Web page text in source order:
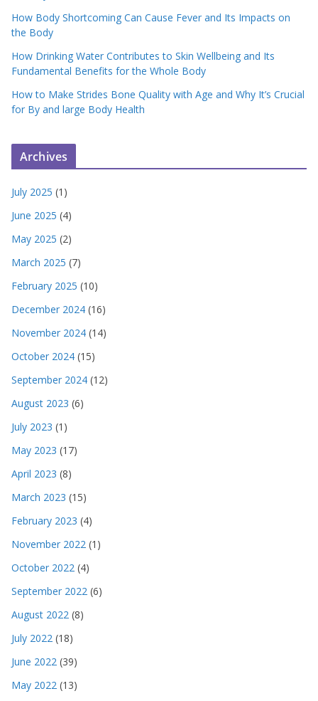
How Body Shortcoming Can Cause Fever and Its Impacts on
the Body
How Drinking Water Contributes to Skin Wellbeing and Its
Fundamental Benefits for the Whole Body
How to Make Strides Bone Quality with Age and Why It’s Crucial
for By and large Body Health
Archives
July 2025 (1)
June 2025 (4)
May 2025 (2)
March 2025 (7)
February 2025 (10)
December 2024 (16)
November 2024 (14)
October 2024 (15)
September 2024 (12)
August 2023 (6)
July 2023 (1)
May 2023 (17)
April 2023 (8)
March 2023 (15)
February 2023 (4)
November 2022 (1)
October 2022 (4)
September 2022 (6)
August 2022 (8)
July 2022 (18)
June 2022 (39)
May 2022 (13)